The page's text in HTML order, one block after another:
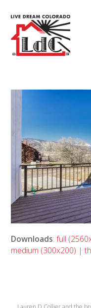
Downloads:full
medium (300x200) |